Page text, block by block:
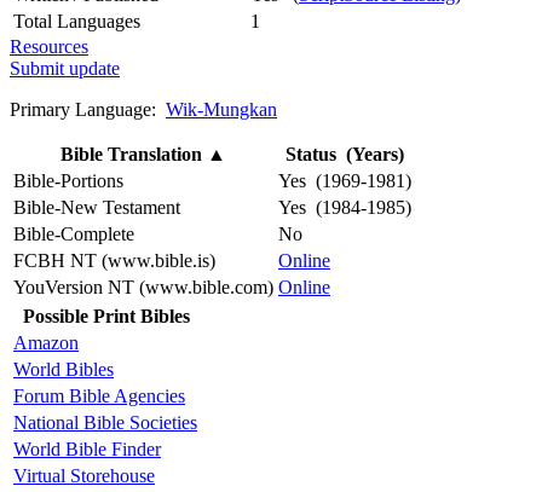
Total Languages
1
Resources
Submit update
Primary Language: Wik-Mungkan
Bible Translation ▲
Status (Years)
Bible-Portions
Yes (1969-1981)
Bible-New Testament
Yes (1984-1985)
Bible-Complete
No
FCBH NT (www.bible.is)
Online
YouVersion NT (www.bible.com) Online
Possible Print Bibles
Amazon
World Bibles
Forum Bible Agencies
National Bible Societies
World Bible Finder
Virtual Storehouse